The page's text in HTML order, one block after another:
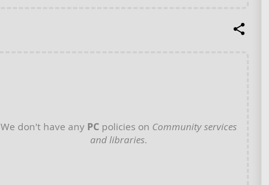
We don't have any PC policies on Community services
and libraries.